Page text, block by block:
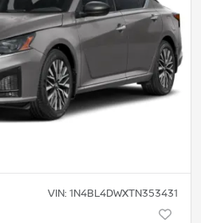
VIN: 1N4BL4DWXTN353431